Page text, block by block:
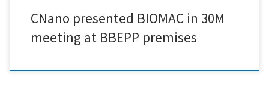
CNano presented BIOMAC in 30M
meeting at BBEPP premises